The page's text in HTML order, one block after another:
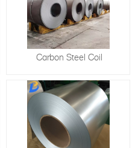
​Carbon Steel Coil